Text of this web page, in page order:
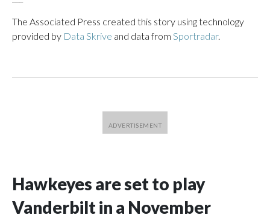
The Associated Press created this story using technology
provided by Data Skrive and data from Sportradar.
Hawkeyes are set to play
Vanderbilt in a November